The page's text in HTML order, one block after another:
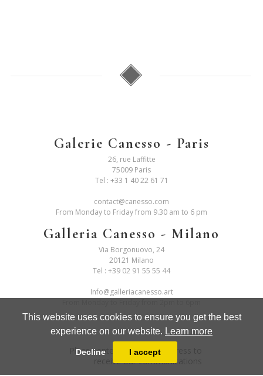
This website uses cookies to ensure you get the best
experience on our website. Learn more
Decline I accept
Galerie Canesso - Paris
26, rue Laffitte
75009 Paris
Tel : +33 1 40 22 61 71
contact@canesso.com
From Monday to Friday from 9.30 am to 6 pm
Galleria Canesso - Milano
Via Borgonuovo, 24
20121 Milano
Tel : +39 02 91 55 55 44
Info@galleriacanesso.art
Please enter your email address to
receive our communications